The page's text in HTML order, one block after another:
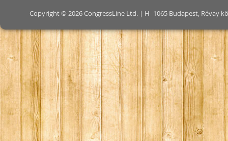
Copyright © 2026 CongressLine Ltd. | H–1065 Budapest, Révay